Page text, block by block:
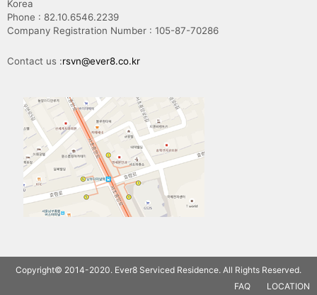
Korea
Phone : 82.10.6546.2239
Company Registration Number : 105-87-70286
Contact us :rsvn@ever8.co.kr
Copyright© 2014-2020. Ever8 Serviced Residence. All Rights Reserved.
FAQ
LOCATION